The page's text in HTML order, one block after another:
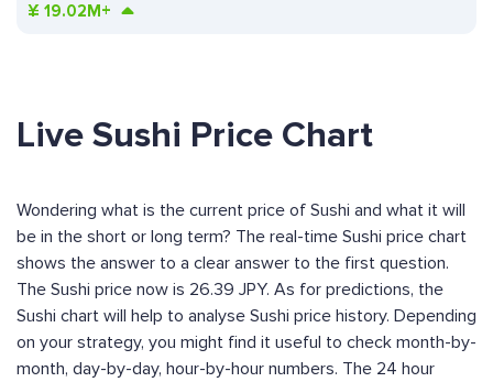
¥ 19.02M+
Live Sushi Price Chart
Wondering what is the current price of Sushi and what it will
be in the short or long term? The real-time Sushi price chart
shows the answer to a clear answer to the first question.
The Sushi price now is 26.39 JPY. As for predictions, the
Sushi chart will help to analyse Sushi price history. Depending
on your strategy, you might find it useful to check month-by-
month, day-by-day, hour-by-hour numbers. The 24 hour